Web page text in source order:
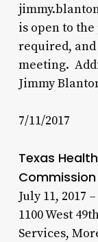
is open to
required,
meeting.
Jimmy
7/11/2017
Texas
Commission
July 11, 2017
1100 West
Services,